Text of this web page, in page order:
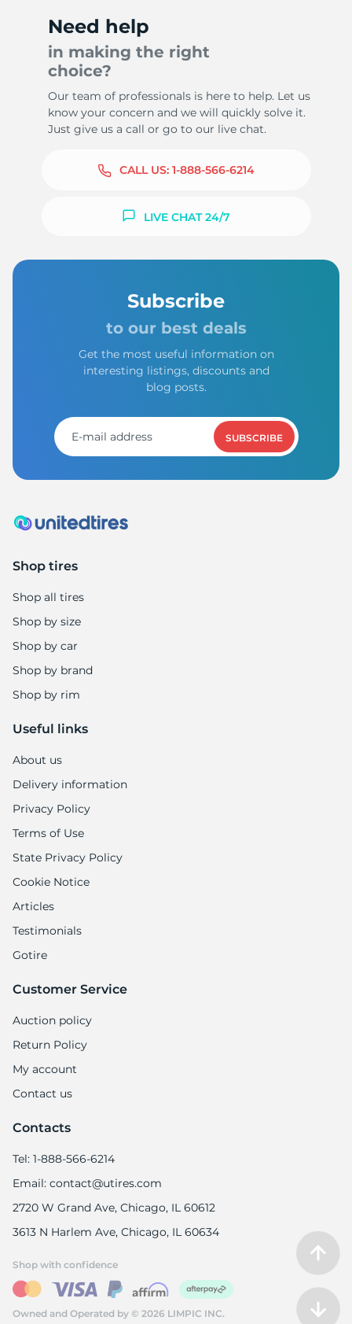
Need help
in making the right
choice?
Our team of professionals is here to help. Let us
know your concern and we will quickly solve it.
Just give us a call or go to our live chat.
CALL US: 1-888-566-6214
LIVE CHAT 24/7
Subscribe
to our best deals
Get the most useful information on
interesting listings, discounts and
blog posts.
SUBSCRIBE
Shop tires
Shop all tires
Shop by size
Shop by car
Shop by brand
Shop by rim
Useful links
About us
Delivery information
Privacy Policy
Terms of Use
State Privacy Policy
Cookie Notice
Articles
Testimonials
Gotire
Customer Service
Auction policy
Return Policy
My account
Contact us
Contacts
Tel: 1-888-566-6214
Email: contact@utires.com
2720 W Grand Ave, Chicago, IL 60612
3613 N Harlem Ave, Chicago, IL 60634
Owned and Operated by © 2026 LIMPIC INC.
Shop with confidence